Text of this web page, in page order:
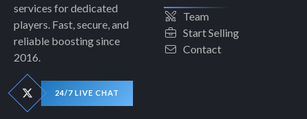
services for dedicated
players. Fast, secure, and
reliable boosting since
2016.
24/7 LIVE CHAT
Team
Start Selling
Contact